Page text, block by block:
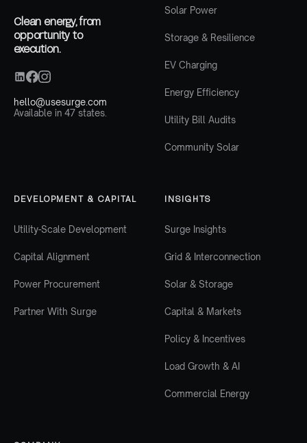
Clean energy, from
opportunity to
execution.
hello@usesurge.com
Available in 47 states.
Solar Power
Storage & Resilience
EV Charging
Energy Efficiency
Utility Bill Audits
Community Solar
DEVELOPMENT & CAPITAL
Utility-Scale Development
Capital Alignment
Power Procurement
Partner With Surge
INSIGHTS
Surge Insights
Grid & Interconnection
Solar & Storage
Capital & Markets
Policy & Incentives
Load Growth & AI
Commercial Energy